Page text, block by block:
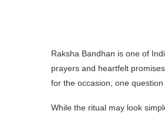
Raksha Bandhan is one of
prayers and heartfelt
for the occasion, one
While the ritual may look